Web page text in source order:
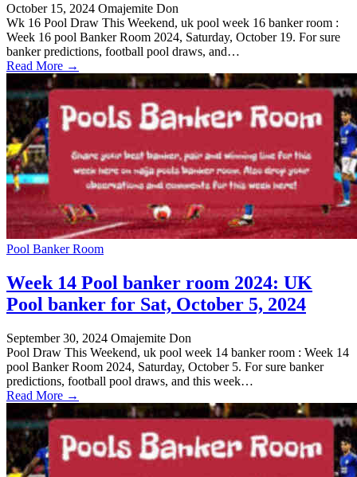
October 15, 2024 Omajemite Don
Wk 16 Pool Draw This Weekend, uk pool week 16 banker room :
Week 16 pool Banker Room 2024, Saturday, October 19. For sure
banker predictions, football pool draws, and…
Read More →
Pool Banker Room
Week 14 Pool banker room 2024: UK
Pool banker for Sat, October 5, 2024
September 30, 2024 Omajemite Don
Pool Draw This Weekend, uk pool week 14 banker room : Week 14
pool Banker Room 2024, Saturday, October 5. For sure banker
predictions, football pool draws, and this week…
Read More →